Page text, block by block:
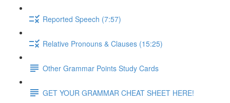
Reported Speech (7:57)
Relative Pronouns & Clauses (15:25)
Other Grammar Points Study Cards
GET YOUR GRAMMAR CHEAT SHEET HERE!